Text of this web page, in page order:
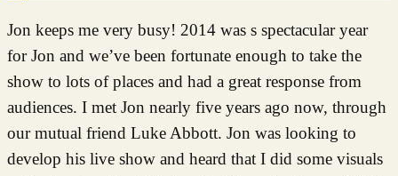
Jon keeps me very busy! 2014 was s spectacular year
for Jon and we’ve been fortunate enough to take the
show to lots of places and had a great response from
audiences. I met Jon nearly five years ago now, through
our mutual friend Luke Abbott. Jon was looking to
develop his live show and heard that I did some visuals